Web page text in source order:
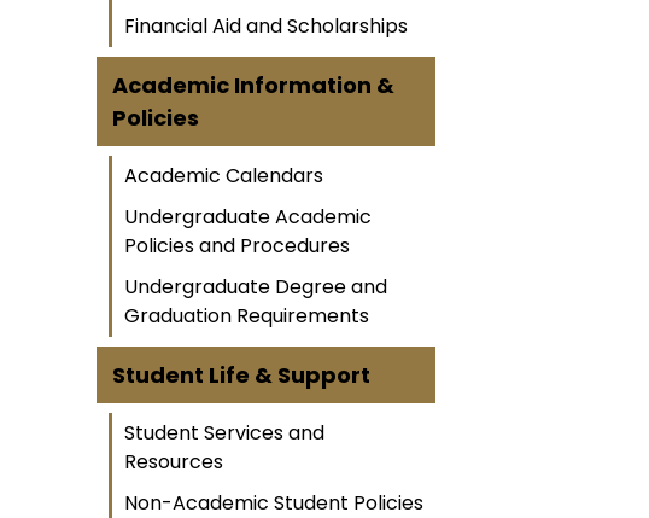
Financial Aid and Scholarships
Academic Information &
Policies
Academic Calendars
Undergraduate Academic
Policies and Procedures
Undergraduate Degree and
Graduation Requirements
Student Life & Support
Student Services and
Resources
Non-Academic Student Policies